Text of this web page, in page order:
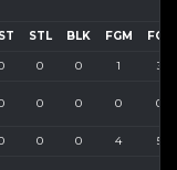
STL BLK FGM FGA
0 0 1 3
0 0 0 0
0 0 4 5